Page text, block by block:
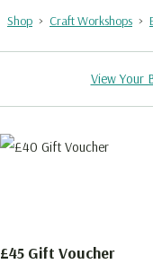
Shop > Craft Workshops >
View Your
£45 Gift Voucher